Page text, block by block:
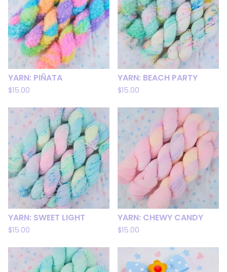
YARN: PIÑATA
$15.00
YARN: BEACH PARTY
$15.00
YARN: SWEET LIGHT
$15.00
YARN: CHEWY CANDY
$15.00